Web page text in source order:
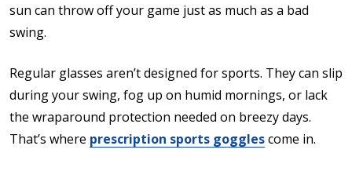
sun can throw off your game just as much as a bad
swing.
Regular glasses aren’t designed for sports. They can slip
during your swing, fog up on humid mornings, or lack
the wraparound protection needed on breezy days.
That’s where prescription sports gogglescome in.